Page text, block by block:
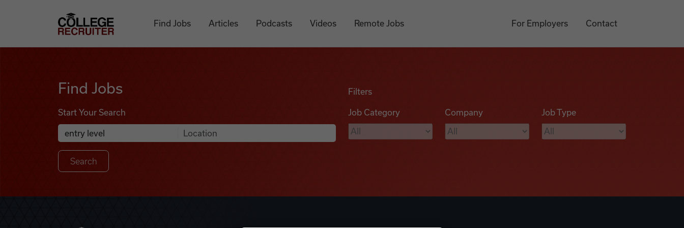
College Recruiter
Find Jobs Articles Podcasts Videos Remote Jobs For Employers Contact
Find Jobs
Start Your Search
Search Job Listings
Anywhere
Filters
Job Category Company Job Type